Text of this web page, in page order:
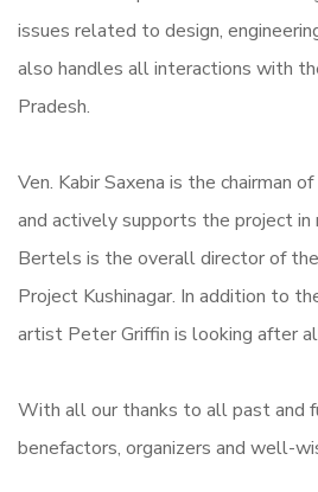
issues related to design,
also handles all interactions with
Pradesh.
Ven. Kabir Saxena is the chairman
and actively supports the project in
Bertels is the overall director of
Project Kushinagar. In addition to
artist Peter Griffin is looking after
With all our thanks to all past and
benefactors, organizers and well-